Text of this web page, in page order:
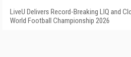
LiveU Delivers Record-Breaking LIQ and
World Football Championship 2026